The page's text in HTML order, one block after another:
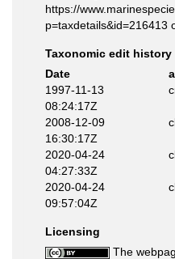
https://
p=taxdetails&id=216413
Taxonomic edit history
Date
1997-11-13
08:24:17Z
2008-12-09
16:30:17Z
2020-04-24
04:27:33Z
2020-04-24
09:57:04Z
Licensing
The